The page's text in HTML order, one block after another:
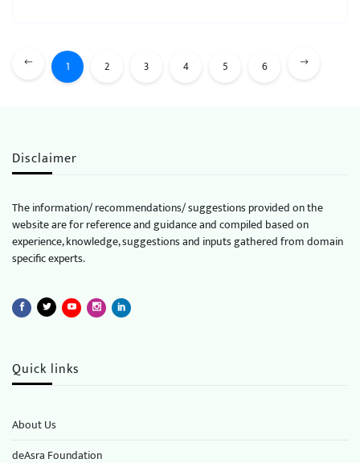
1 2 3 4 5 6
Disclaimer
The information/ recommendations/ suggestions provided on the
website are for reference and guidance and compiled based on
experience, knowledge, suggestions and inputs gathered from domain
specific experts.
Quick links
About Us
deAsra Foundation